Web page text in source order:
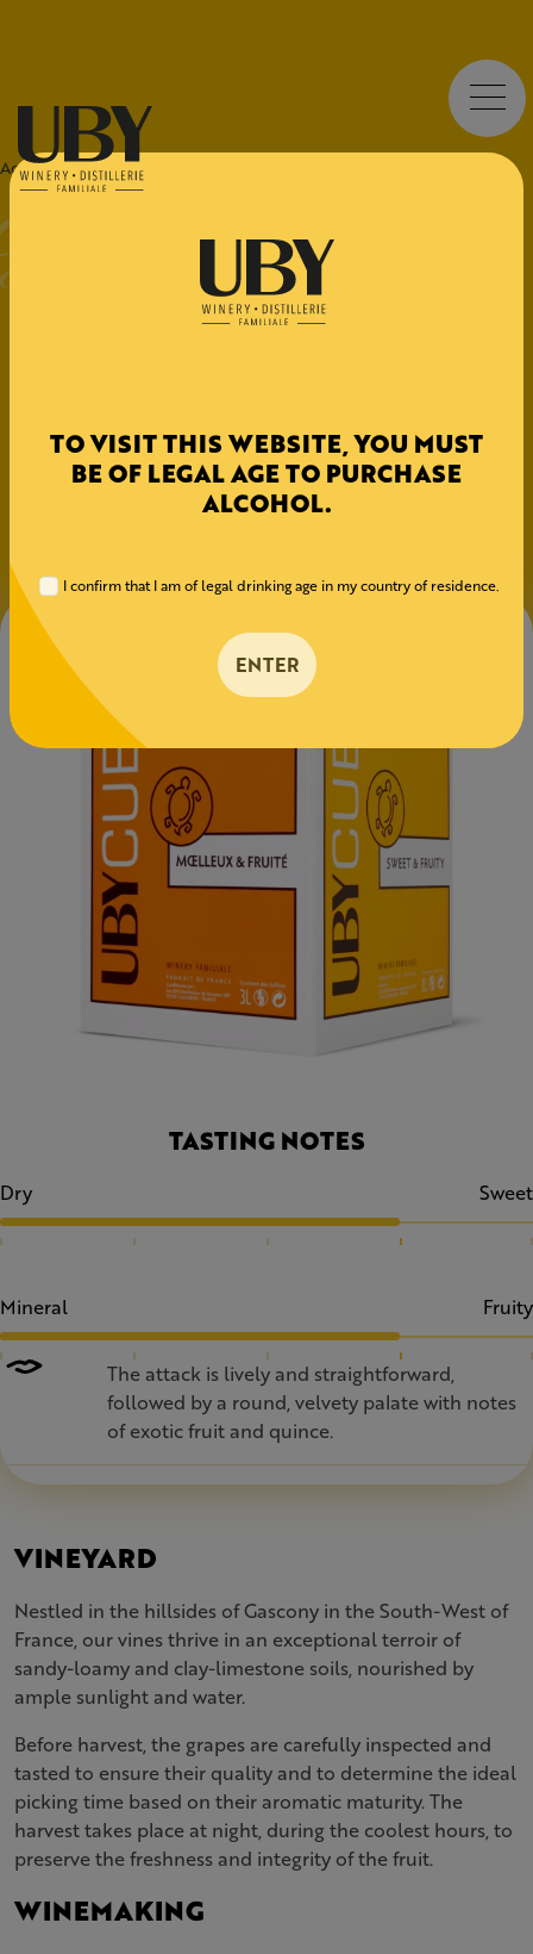
Accueil>Origine> - Fruity
UBY CUB
DESIGNATION
IGP Côtes de Gascogne
TASTING NOTES
Dry Sweet
Mineral Fruity
The attack is lively and straightforward,
followed by a round, velvety palate with notes
of exotic fruit and quince.
VINEYARD
Nestled in the hillsides of Gascony in the South-West of
France, our vines thrive in an exceptional terroir of
sandy-loamy and clay-limestone soils, nourished by
ample sunlight and water.
Before harvest, the grapes are carefully inspected and
tasted to ensure their quality and to determine the ideal
picking time based on their aromatic maturity. The
harvest takes place at night, during the coolest hours, to
preserve the freshness and integrity of the fruit.
WINEMAKING
TO VISIT THIS WEBSITE, YOU MUST
BE OF LEGAL AGE TO PURCHASE
ALCOHOL.
I confirm that I am of legal drinking age in my country of residence.
ENTER